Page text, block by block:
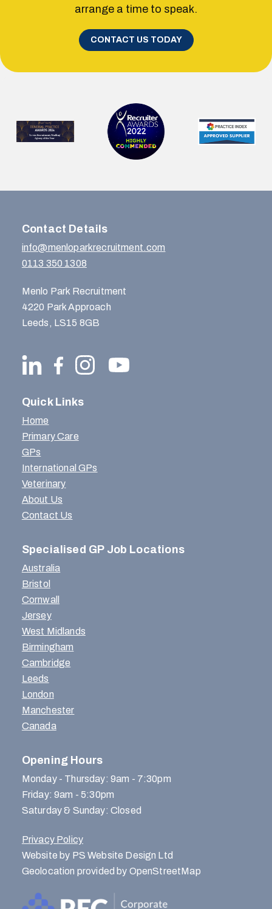
arrange a time to speak.
CONTACT US TODAY
Contact Details
info@menloparkrecruitment.com
0113 350 1308
Menlo Park Recruitment
4220 Park Approach
Leeds, LS15 8GB
Quick Links
Home
Primary Care
GPs
International GPs
Veterinary
About Us
Contact Us
Specialised GP Job Locations
Australia
Bristol
Cornwall
Jersey
West Midlands
Birmingham
Cambridge
Leeds
London
Manchester
Canada
Opening Hours
Monday - Thursday: 9am - 7:30pm
Friday: 9am - 5:30pm
Saturday & Sunday: Closed
Privacy Policy
Website by PS Website Design Ltd
Geolocation provided by OpenStreetMap